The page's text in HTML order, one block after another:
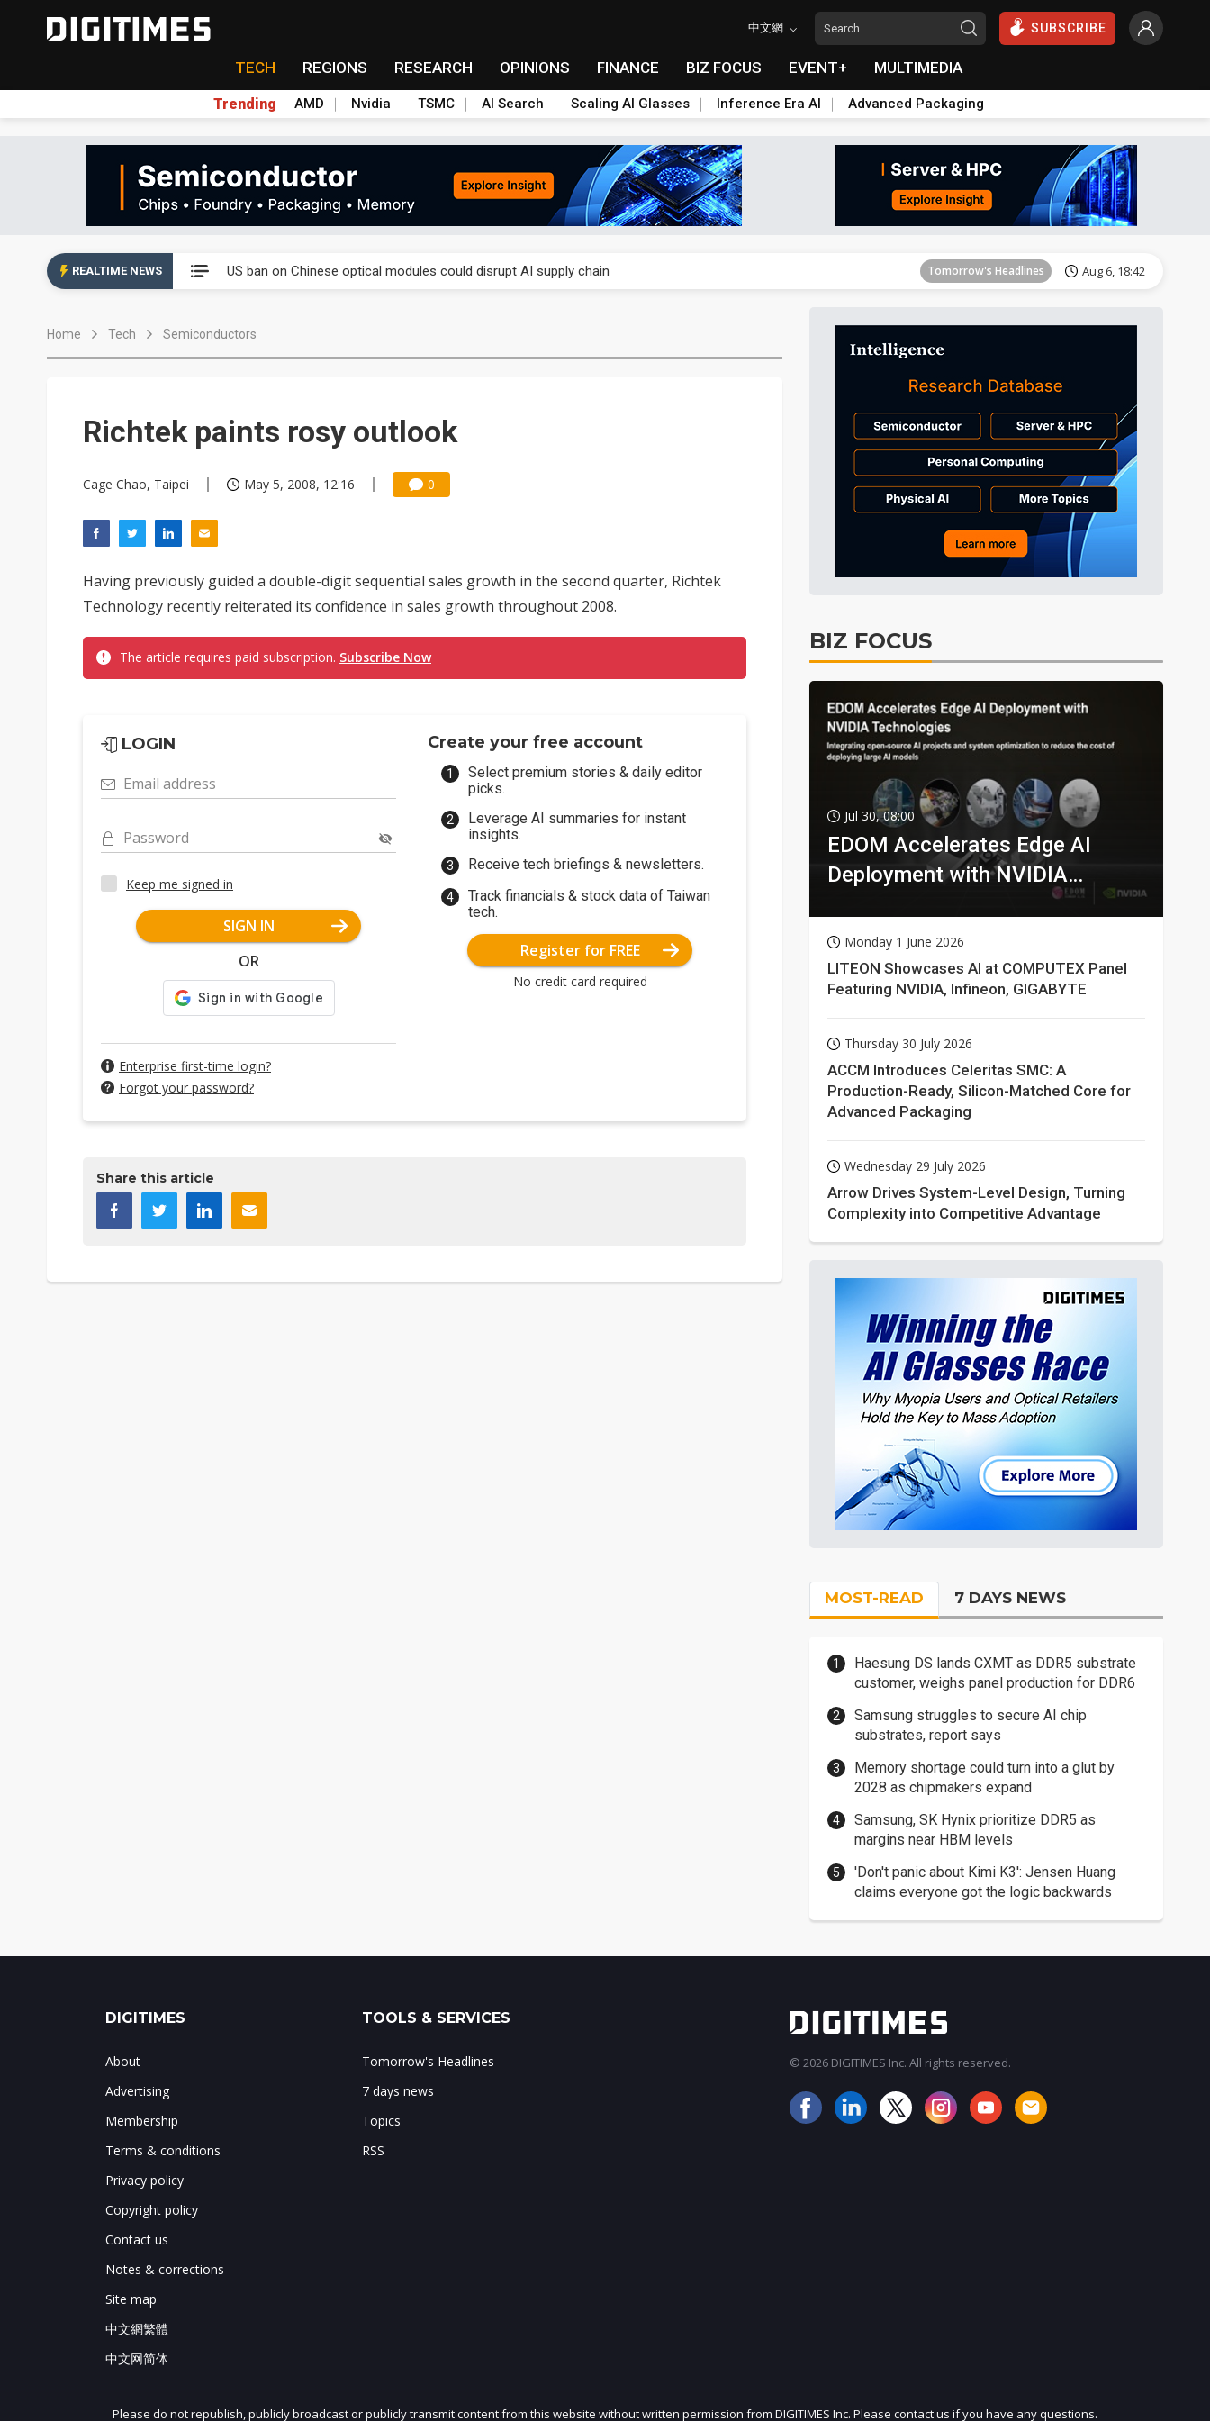
中文網 SUBSCRIBE
TECH REGIONS RESEARCH OPINIONS FINANCE BIZ FOCUS EVENT+ MULTIMEDIA
Trending AMD Nvidia TSMC AI Search Scaling AI Glasses Inference Era AI Advanced Packaging
REALTIME NEWS US ban on Chinese optical modules could disrupt AI supply chain Tomorrow's Headlines Aug 6, 18:42
Exclusive: STATS ChipPAC plans broad price hikes in 2H26 as AI demand stays strong
Tomorrow's Headlines
Tomorrow's Headlines Aug 6, 18:42
China auto exports shift from price wars to value wars Tomorrow's Headlines Aug 6, 18:42
US ban on Chinese optical modules could disrupt AI supply chain Tomorrow's Headlines Aug 6, 18:42
Home Tech Semiconductors
Richtek paints rosy outlook
Cage Chao, Taipei May 5, 2008, 12:16 0
Having previously guided a double-digit sequential sales growth in the second quarter, Richtek
Technology recently reiterated its confidence in sales growth throughout 2008.
The article requires paid subscription. Subscribe Now
LOGIN
Email address
Password
Keep me signed in
SIGN IN
OR
Enterprise first-time login?
Forgot your password?
Create your free account
Select premium stories & daily editor
picks.
Leverage AI summaries for instant
insights.
Receive tech briefings & newsletters.
Track financials & stock data of Taiwan
tech.
Register for FREE
No credit card required
Share this article
BIZ FOCUS
Jul 30, 08:00
EDOM Accelerates Edge AI
Deployment with NVIDIA
Monday 1 June 2026
LITEON Showcases AI at COMPUTEX Panel
Featuring NVIDIA, Infineon, GIGABYTE
Thursday 30 July 2026
ACCM Introduces Celeritas SMC: A
Production-Ready, Silicon-Matched Core for
Advanced Packaging
Wednesday 29 July 2026
Arrow Drives System-Level Design, Turning
Complexity into Competitive Advantage
MOST-READ 7 DAYS NEWS
Haesung DS lands CXMT as DDR5 substrate
customer, weighs panel production for DDR6
Samsung struggles to secure AI chip
substrates, report says
Memory shortage could turn into a glut by
2028 as chipmakers expand
Samsung, SK Hynix prioritize DDR5 as
margins near HBM levels
'Don't panic about Kimi K3': Jensen Huang
claims everyone got the logic backwards
JOIN OUR MAILING LIST
DIGITIMES
About
Advertising
Membership
Terms & conditions
Privacy policy
Copyright policy
Contact us
Notes & corrections
Site map
中文網繁體
中文网简体
TOOLS & SERVICES
Tomorrow's Headlines
7 days news
Topics
RSS
© 2026 DIGITIMES Inc. All rights reserved.
Please do not republish, publicly broadcast or publicly transmit content from this website without written permission from DIGITIMES Inc. Please contact us if you have any questions.